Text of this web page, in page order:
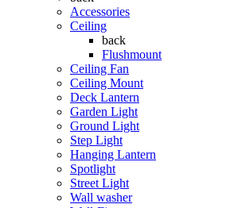
Accessories
Ceiling
back
Flushmount
Ceiling Fan
Ceiling Mount
Deck Lantern
Garden Light
Ground Light
Step Light
Hanging Lantern
Spotlight
Street Light
Wall washer